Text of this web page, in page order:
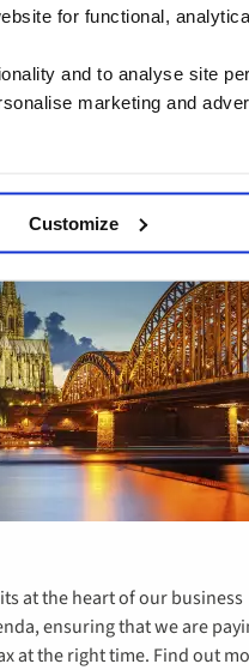
for functional,
and to analyse site
marketing and
Customize
and Linked Travel
Regulations
Linked Travel Arrangements
at the heart of our business
ensuring that we are
at the right time. Find out